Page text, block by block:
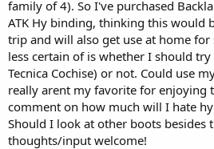
family of 4). So I've purchased
ATK Hy binding, thinking this would
trip and will also get use at home
less certain of is whether I should
Tecnica Cochise) or not. Could use
really arent my favorite for enjoying
comment on how much will I hate
Should I look at other boots besides
thoughts/input welcome!